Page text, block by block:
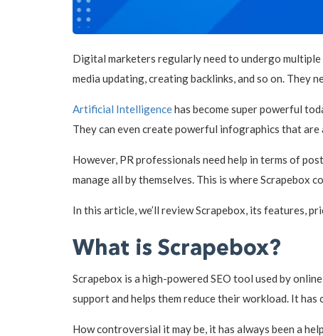
Digital marketers regularly need to undergo
media updating, creating backlinks, and so on. They
Artificial Intelligencehas become super powerful
They can even create powerful infographics that are
However, PR professionals need help in terms of
manage all by themselves. This is where Scrapebox
In this article, we’ll review Scrapebox, its features,
What is Scrapebox?
Scrapebox is a high-powered SEO tool used by online
support and helps them reduce their workload. It
How controversial it may be, it has always been a